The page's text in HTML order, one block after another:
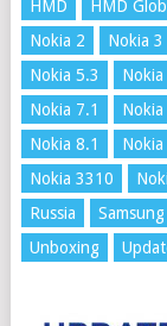
HMD
HMD
Nokia 2
Nokia 3
Nokia 5.3
Nokia
Nokia 7.1
Nokia 8.1
Nokia 3310
Russia
Samsung
Unboxing